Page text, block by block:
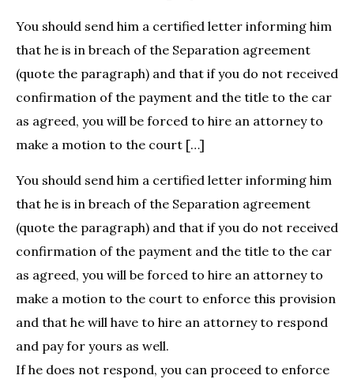
You should send him a certified letter informing him
that he is in breach of the Separation agreement
(quote the paragraph) and that if you do not received
confirmation of the payment and the title to the car
as agreed, you will be forced to hire an attorney to
make a motion to the court […]
You should send him a certified letter informing him
that he is in breach of the Separation agreement
(quote the paragraph) and that if you do not received
confirmation of the payment and the title to the car
as agreed, you will be forced to hire an attorney to
make a motion to the court to enforce this provision
and that he will have to hire an attorney to respond
and pay for yours as well.
If he does not respond, you can proceed to enforce